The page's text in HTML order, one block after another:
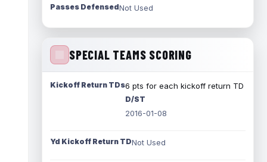
Passes DefensedNot Used
SPECIAL TEAMS SCORING
Kickoff Return TDs6 pts for each kickoff return TD
D/ST
2016-01-08
Yd Kickoff Return TDNot Used